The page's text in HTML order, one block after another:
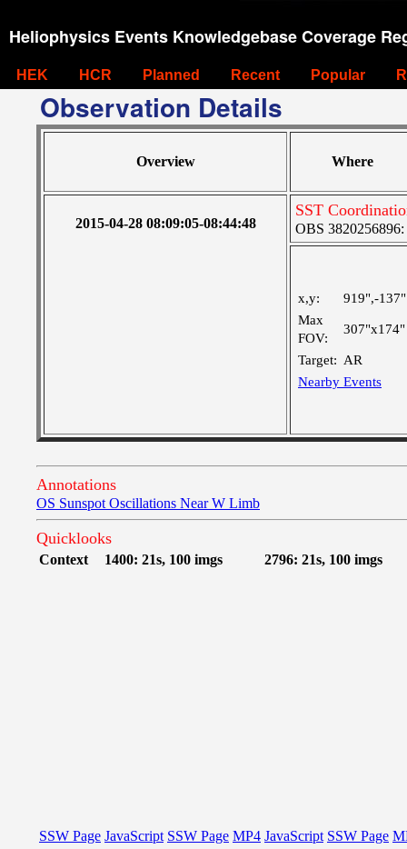
Heliophysics Events Knowledgebase Coverage
HEK HCR Planned Recent Popular
Observation Details
Overview Where
2015-04-28 08:09:05-08:44:48
SST
OBS 3820256896:
x,y:
919",-137"
Max
FOV:
307"x174"
Target: AR
Nearby Events
Annotations
OS Sunspot Oscillations Near W Limb
Quicklooks
Context 1400: 21s, 100 imgs 2796: 21s, 100 imgs
SSW Page JavaScript SSW Page MP4 JavaScript SSW Page